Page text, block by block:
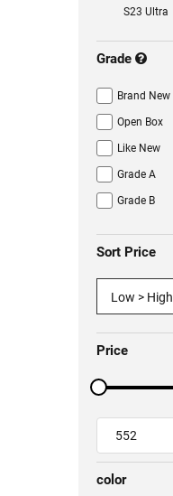
S23 Ultra
Grade
Brand New
Open Box
Like New
Grade A
Grade B
Sort Price
Low > High
Price
color